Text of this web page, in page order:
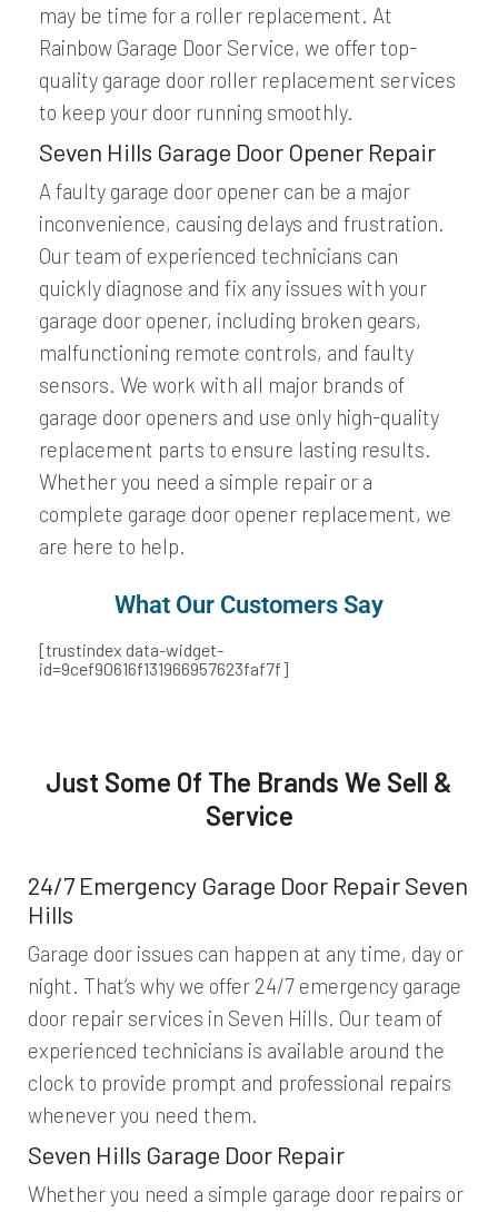
may be time for a roller replacement. At
Rainbow Garage Door Service, we offer top-
quality garage door roller replacement services
to keep your door running smoothly.
Seven Hills Garage Door Opener Repair
A faulty garage door opener can be a major
inconvenience, causing delays and frustration.
Our team of experienced technicians can
quickly diagnose and fix any issues with your
garage door opener, including broken gears,
malfunctioning remote controls, and faulty
sensors. We work with all major brands of
garage door openers and use only high-quality
replacement parts to ensure lasting results.
Whether you need a simple repair or a
complete garage door opener replacement, we
are here to help.
What Our Customers Say​
[trustindex data-widget-
id=9cef90616f131966957623faf7f]
Just Some Of The Brands We Sell &
Service
24/7 Emergency Garage Door Repair Seven
Hills
Garage door issues can happen at any time, day or
night. That’s why we offer 24/7 emergency garage
door repair services in Seven Hills. Our team of
experienced technicians is available around the
clock to provide prompt and professional repairs
whenever you need them.
Seven Hills Garage Door Repair
Whether you need a simple garage door repairs or